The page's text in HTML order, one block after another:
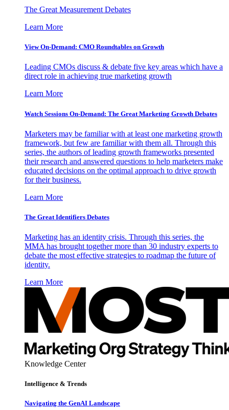
The Great Measurement Debates
Learn More
View On-Demand: CMO Roundtables on Growth
Leading CMOs discuss & debate five key areas which have a
direct role in achieving true marketing growth
Learn More
Watch Sessions On-Demand: The Great Marketing Growth Debates
Marketers may be familiar with at least one marketing growth
framework, but few are familiar with them all. Through this
series, the authors of leading growth frameworks presented
their research and answered questions to help marketers make
educated decisions on the optimal approach to drive growth
for their business.
Learn More
The Great Identifiers Debates
Marketing has an identity crisis. Through this series, the
MMA has brought together more than 30 industry experts to
debate the most effective strategies to roadmap the future of
identity.
Learn More
Knowledge Center
Intelligence & Trends
Navigating the GenAI Landscape